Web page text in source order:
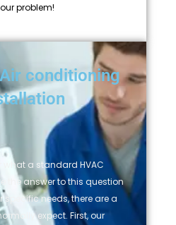
problem!
conditioning
what a standard HVAC
the answer to this question
needs, there are a
expect. First, our